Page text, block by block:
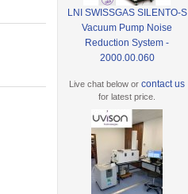
LNI SWISSGAS SILENTO-S
Vacuum Pump Noise
Reduction System -
2000.00.060
Live chat below orcontact us
for latest price.